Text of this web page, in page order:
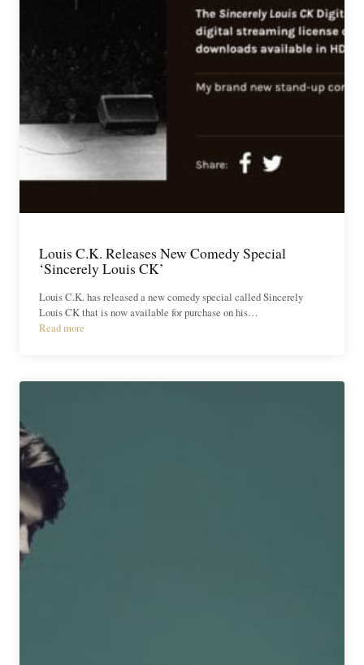
Louis C.K. Releases New Comedy Special
‘Sincerely Louis CK’
Louis C.K. has released a new comedy special called Sincerely
Louis CK that is now available for purchase on his…
Read more